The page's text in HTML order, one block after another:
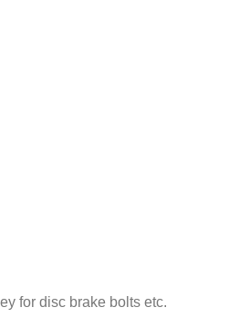
for disc brake bolts etc.